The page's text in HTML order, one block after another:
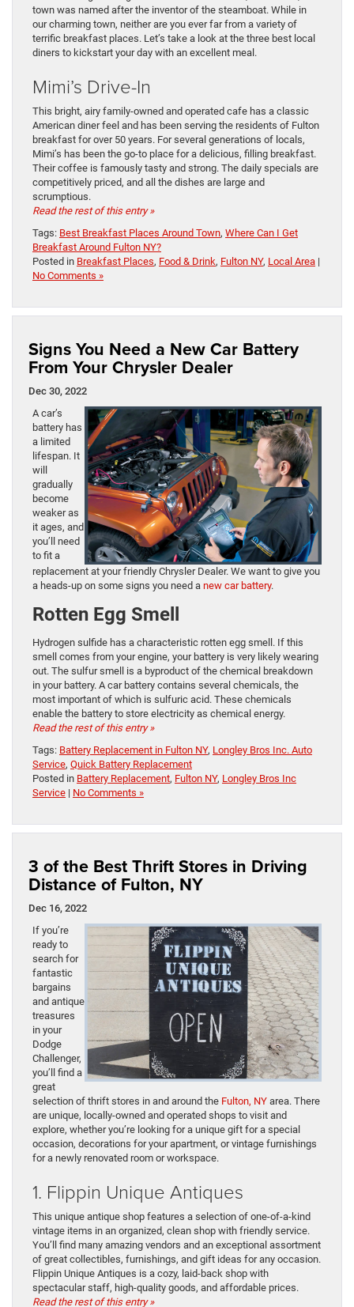
town was named after the inventor of the steamboat. While in
our charming town, neither are you ever far from a variety of
terrific breakfast places. Let’s take a look at the three best local
diners to kickstart your day with an excellent meal.
Mimi’s Drive-In
This bright, airy family-owned and operated cafe has a classic
American diner feel and has been serving the residents of Fulton
breakfast for over 50 years. For several generations of locals,
Mimi’s has been the go-to place for a delicious, filling breakfast.
Their coffee is famously tasty and strong. The daily specials are
competitively priced, and all the dishes are large and
scrumptious.
Read the rest of this entry »
Tags: Best Breakfast Places Around Town, Where Can I Get
Breakfast Around Fulton NY?
Posted in Breakfast Places, Food & Drink, Fulton NY, Local Area |
No Comments »
Signs You Need a New Car Battery
From Your Chrysler Dealer
Dec 30, 2022
A car’s
battery has
a limited
lifespan. It
will
gradually
become
weaker as
it ages, and
you’ll need
to fit a
replacement at your friendly Chrysler Dealer. We want to give you
a heads-up on some signs you need a new car battery.
Rotten Egg Smell
Hydrogen sulfide has a characteristic rotten egg smell. If this
smell comes from your engine, your battery is very likely wearing
out. The sulfur smell is a byproduct of the chemical breakdown
in your battery. A car battery contains several chemicals, the
most important of which is sulfuric acid. These chemicals
enable the battery to store electricity as chemical energy.
Read the rest of this entry »
Tags: Battery Replacement in Fulton NY, Longley Bros Inc. Auto
Service, Quick Battery Replacement
Posted in Battery Replacement, Fulton NY, Longley Bros Inc
Service | No Comments »
3 of the Best Thrift Stores in Driving
Distance of Fulton, NY
Dec 16, 2022
If you’re
ready to
search for
fantastic
bargains
and antique
treasures
in your
Dodge
Challenger,
you’ll find a
great
selection of thrift stores in and around the Fulton, NY area. There
are unique, locally-owned and operated shops to visit and
explore, whether you’re looking for a unique gift for a special
occasion, decorations for your apartment, or vintage furnishings
for a newly renovated room or workspace.
1. Flippin Unique Antiques
This unique antique shop features a selection of one-of-a-kind
vintage items in an organized, clean shop with friendly service.
You’ll find many amazing vendors and an exceptional assortment
of great collectibles, furnishings, and gift ideas for any occasion.
Flippin Unique Antiques is a cozy, laid-back shop with
spectacular staff, high-quality goods, and affordable prices.
Read the rest of this entry »